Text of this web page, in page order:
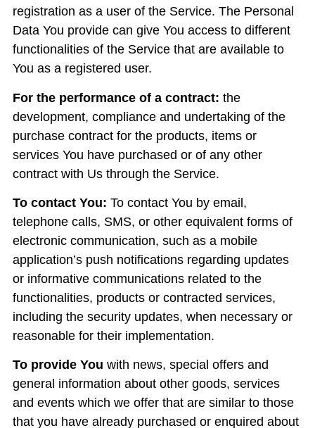
registration as a user of the Service. The Personal
Data You provide can give You access to different
functionalities of the Service that are available to
You as a registered user.
For the performance of a contract: the
development, compliance and undertaking of the
purchase contract for the products, items or
services You have purchased or of any other
contract with Us through the Service.
To contact You: To contact You by email,
telephone calls, SMS, or other equivalent forms of
electronic communication, such as a mobile
application’s push notifications regarding updates
or informative communications related to the
functionalities, products or contracted services,
including the security updates, when necessary or
reasonable for their implementation.
To provide You with news, special offers and
general information about other goods, services
and events which we offer that are similar to those
that you have already purchased or enquired about